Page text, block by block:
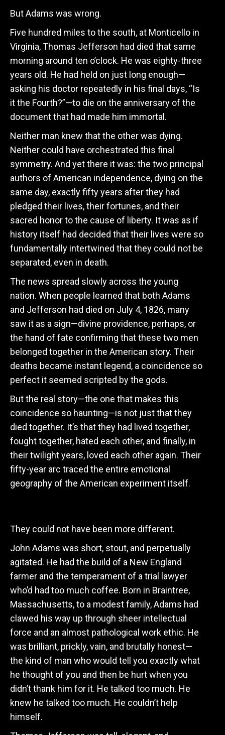
But Adams was wrong.
Five hundred miles to the south, at Monticello in
Virginia, Thomas Jefferson had died that same
morning around ten o’clock. He was eighty-three
years old. He had held on just long enough—
asking his doctor repeatedly in his final days, “Is
it the Fourth?”—to die on the anniversary of the
document that had made him immortal.
Neither man knew that the other was dying.
Neither could have orchestrated this final
symmetry. And yet there it was: the two principal
authors of American independence, dying on the
same day, exactly fifty years after they had
pledged their lives, their fortunes, and their
sacred honor to the cause of liberty. It was as if
history itself had decided that their lives were so
fundamentally intertwined that they could not be
separated, even in death.
The news spread slowly across the young
nation. When people learned that both Adams
and Jefferson had died on July 4, 1826, many
saw it as a sign—divine providence, perhaps, or
the hand of fate confirming that these two men
belonged together in the American story. Their
deaths became instant legend, a coincidence so
perfect it seemed scripted by the gods.
But the real story—the one that makes this
coincidence so haunting—is not just that they
died together. It’s that they had lived together,
fought together, hated each other, and finally, in
their twilight years, loved each other again. Their
fifty-year arc traced the entire emotional
geography of the American experiment itself.
They could not have been more different.
John Adams was short, stout, and perpetually
agitated. He had the build of a New England
farmer and the temperament of a trial lawyer
who’d had too much coffee. Born in Braintree,
Massachusetts, to a modest family, Adams had
clawed his way up through sheer intellectual
force and an almost pathological work ethic. He
was brilliant, prickly, vain, and brutally honest—
the kind of man who would tell you exactly what
he thought of you and then be hurt when you
didn’t thank him for it. He talked too much. He
knew he talked too much. He couldn’t help
himself.